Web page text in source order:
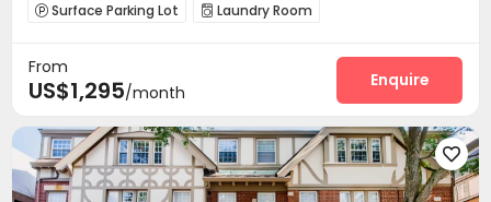
 Surface Parking Lot  Laundry Room
From
US$1,295/month
Enquire
